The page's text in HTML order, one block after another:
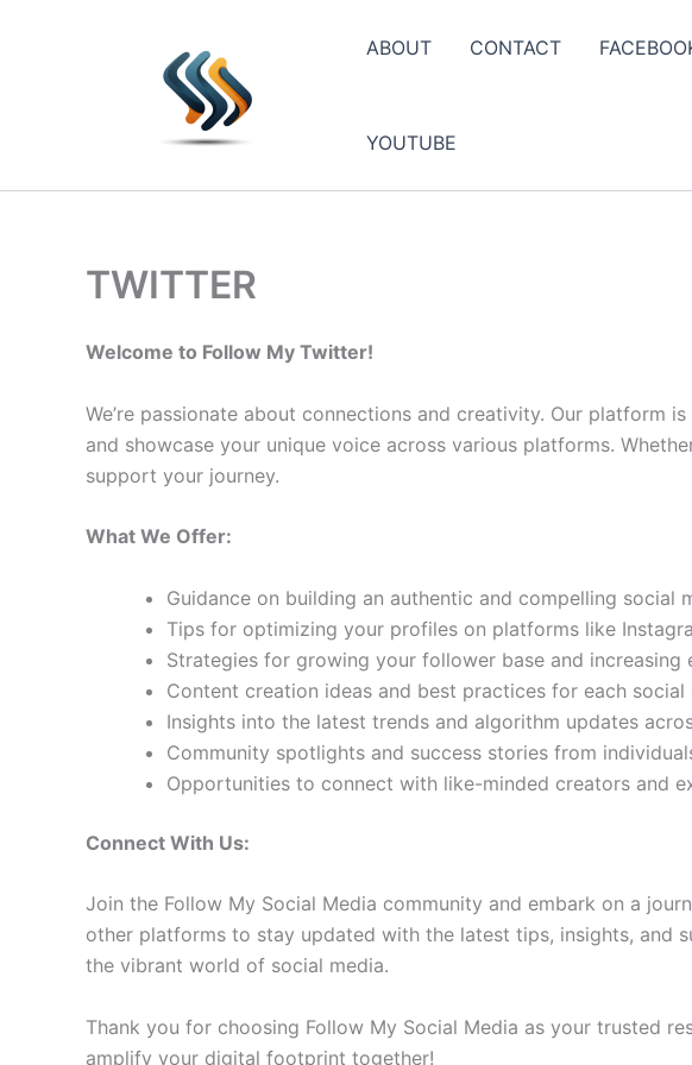
ABOUT CONTACT
YOUTUBE
TWITTER
Welcome to Follow My Twitter!
We’re passionate about connections and creativity. Our platform
and showcase your unique voice across various platforms.
support your journey.
What We Offer:
Guidance on building an authentic and compelling social
Tips for optimizing your profiles on platforms like
Strategies for growing your follower base and increasing
Content creation ideas and best practices for each
Insights into the latest trends and algorithm updates
Community spotlights and success stories from
Opportunities to connect with like-minded creators and
Connect With Us:
Join the Follow My Social Media community and embark on a
other platforms to stay updated with the latest tips, insights, and
the vibrant world of social media.
Thank you for choosing Follow My Social Media as your trusted
amplify your digital footprint together!